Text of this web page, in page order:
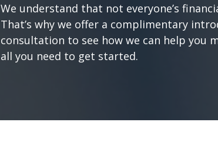
We understand that not everyone’s
That’s why we offer a complimentary
consultation to see how we can help you
all you need to get started.